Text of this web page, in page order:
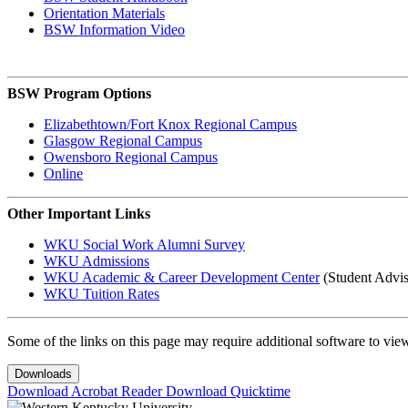
Orientation Materials
BSW Information Video
BSW Program Options
Elizabethtown/Fort Knox Regional Campus
Glasgow Regional Campus
Owensboro Regional Campus
Online
Other Important Links
WKU Social Work Alumni Survey
WKU Admissions
WKU Academic & Career Development Center(Student
WKU Tuition Rates
Some of the links on this page may require additional software to
Downloads
Download Acrobat ReaderDownload Quicktime